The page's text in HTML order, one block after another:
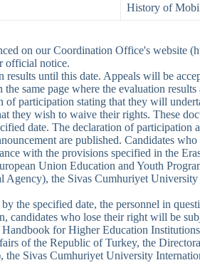
History of
on our Coordination Office's website
official notice.
results until this date. Appeals will be
same page where the evaluation results
of participation stating that they will
they wish to waive their rights. These
date. The declaration of participation
are published. Candidates
with the provisions specified in the
Union Education and Youth
the Sivas Cumhuriyet
the specified date, the personnel in
candidates who lose their right will be
for Higher Education
of the Republic of Turkey, the
Sivas Cumhuriyet University